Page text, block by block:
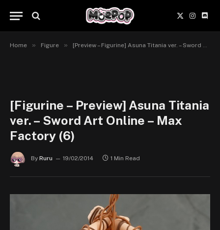
X
(Twitter)
Home » Figure » [Preview – Figurine] Asuna Titania ver. – Sword Art Online – Max Factory
[Figurine – Preview] Asuna Titania
ver. – Sword Art Online – Max
Factory (6)
By Ruru 19/02/2014 1 Min Read